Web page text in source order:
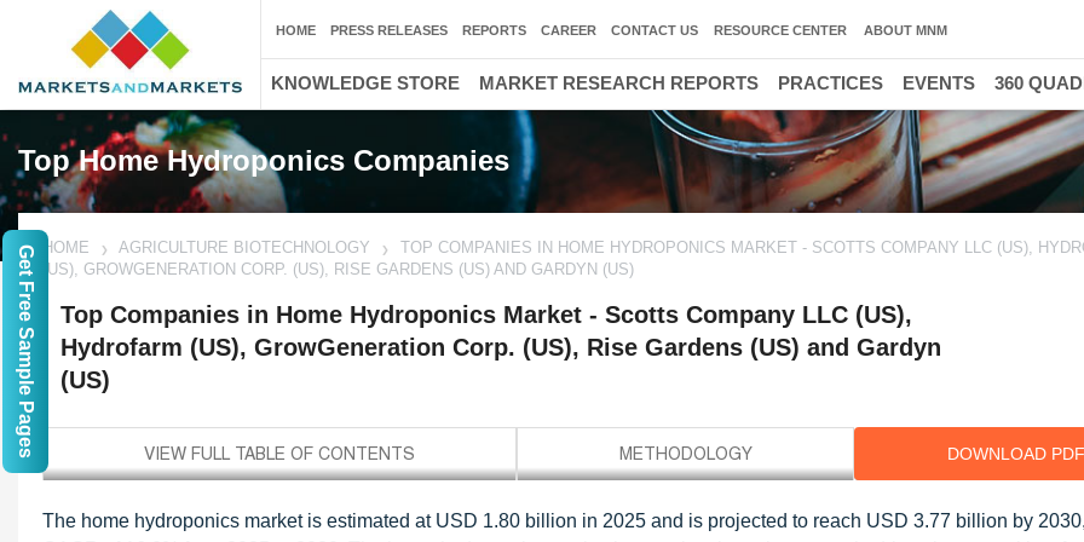
Top Home Hydroponics Companies
HOME AGRICULTURE BIOTECHNOLOGY
TOP COMPANIES IN HOME HYDROPONICS MARKET - SCOTTS COMPANY LLC (US),
(US), GROWGENERATION CORP. (US), RISE GARDENS (US) AND GARDYN (US)
Top Companies in Home Hydroponics Market - Scotts Company LLC (US),
Hydrofarm (US), GrowGeneration Corp. (US), Rise Gardens (US) and Gardyn
(US)
DOWNLOAD PDF
The home hydroponics market is estimated at USD 1.80 billion in 2025 and is projected to reach USD 3.77 billion by
HOME PRESS RELEASES REPORTS CAREER CONTACT US RESOURCE CENTER ABOUT MNM
KNOWLEDGE STORE MARKET RESEARCH REPORTS PRACTICES EVENTS 360
Get Free Sample Pages